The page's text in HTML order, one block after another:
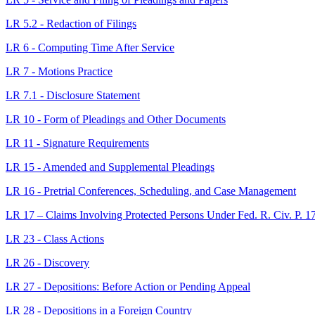
LR 5.2 - Redaction of Filings
LR 6 - Computing Time After Service
LR 7 - Motions Practice
LR 7.1 - Disclosure Statement
LR 10 - Form of Pleadings and Other Documents
LR 11 - Signature Requirements
LR 15 - Amended and Supplemental Pleadings
LR 16 - Pretrial Conferences, Scheduling, and Case Management
LR 17 – Claims Involving Protected Persons Under Fed. R. Civ. P.
LR 23 - Class Actions
LR 26 - Discovery
LR 27 - Depositions: Before Action or Pending Appeal
LR 28 - Depositions in a Foreign Country